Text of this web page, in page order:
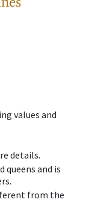
values and
details.
and is
from the